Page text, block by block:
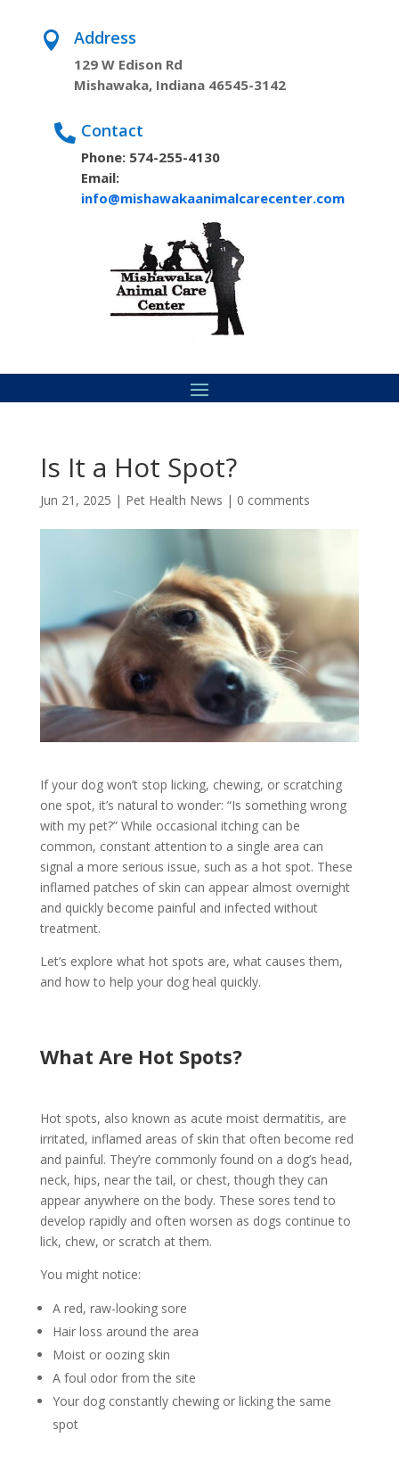
 Address
129 W Edison Rd
Mishawaka, Indiana 46545-3142
 Contact
Phone: 574-255-4130
Email:
info@mishawakaanimalcarecenter.com
Is It a Hot Spot?
Jun 21, 2025 | Pet Health News | 0 comments
If your dog won’t stop licking, chewing, or scratching
one spot, it’s natural to wonder: “Is something wrong
with my pet?” While occasional itching can be
common, constant attention to a single area can
signal a more serious issue, such as a hot spot. These
inflamed patches of skin can appear almost overnight
and quickly become painful and infected without
treatment.
Let’s explore what hot spots are, what causes them,
and how to help your dog heal quickly.
What Are Hot Spots?
Hot spots, also known as acute moist dermatitis, are
irritated, inflamed areas of skin that often become red
and painful. They’re commonly found on a dog’s head,
neck, hips, near the tail, or chest, though they can
appear anywhere on the body. These sores tend to
develop rapidly and often worsen as dogs continue to
lick, chew, or scratch at them.
You might notice:
A red, raw-looking sore
Hair loss around the area
Moist or oozing skin
A foul odor from the site
Your dog constantly chewing or licking the same
spot